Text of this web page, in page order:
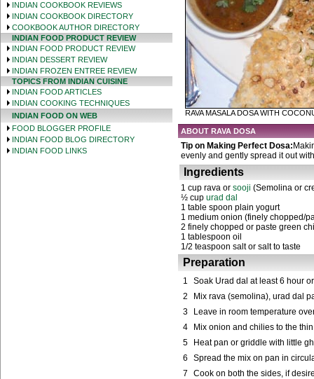
INDIAN COOKBOOK REVIEWS
INDIAN COOKBOOK DIRECTORY
COOKBOOK AUTHOR DIRECTORY
INDIAN FOOD PRODUCT REVIEW
INDIAN FOOD PRODUCT REVIEW
INDIAN DESSERT REVIEW
INDIAN FROZEN ENTREE REVIEW
TOPICS FROM INDIAN CUISINE
INDIAN FOOD ARTICLES
INDIAN COOKING TECHNIQUES
INDIAN FOOD ON WEB
FOOD BLOGGER PROFILE
INDIAN FOOD BLOG DIRECTORY
INDIAN FOOD LINKS
RAVA MASALA DOSA WITH
ABOUT RAVA DOSA
Tip on Making Perfect Dosa:
evenly and gently spread it out
Ingredients
1 cup rava or sooji (Semolina or
½ cup urad dal
1 table spoon plain yogurt
1 medium onion (finely chopped/
2 finely chopped or paste green
1 tablespoon oil
1/2 teaspoon salt or salt to taste
Preparation
1
Soak Urad dal at least 6 hour
2
Mix rava (semolina), urad dal
3
Leave in room temperature
4
Mix onion and chilies to the
5
Heat pan or griddle with little
6
Spread the mix on pan in
7
Cook on both the sides, if